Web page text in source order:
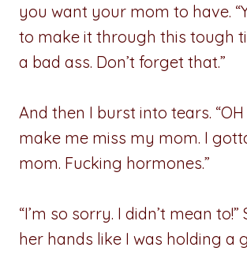
you want your mom to have.
to make it through this tough
a bad ass. Don’t forget that.”
And then I burst into tears.
make me miss my mom. I
mom. Fucking hormones.”
“I’m so sorry. I didn’t mean
her hands like I was holding a